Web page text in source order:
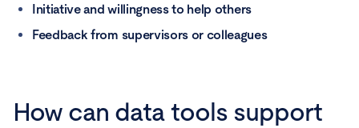
Initiative and willingness to help others
Feedback from supervisors or colleagues
How can data tools support